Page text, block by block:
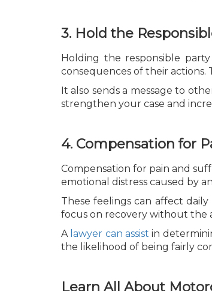
3. Hold the
Holding the responsible
consequences of their
It also sends a message to
strengthen your case and
4. Compensation for
Compensation for pain and
emotional distress caused by
These feelings can affect
focus on recovery without the
A lawyer can assist in
the likelihood of being fairly
Learn All About